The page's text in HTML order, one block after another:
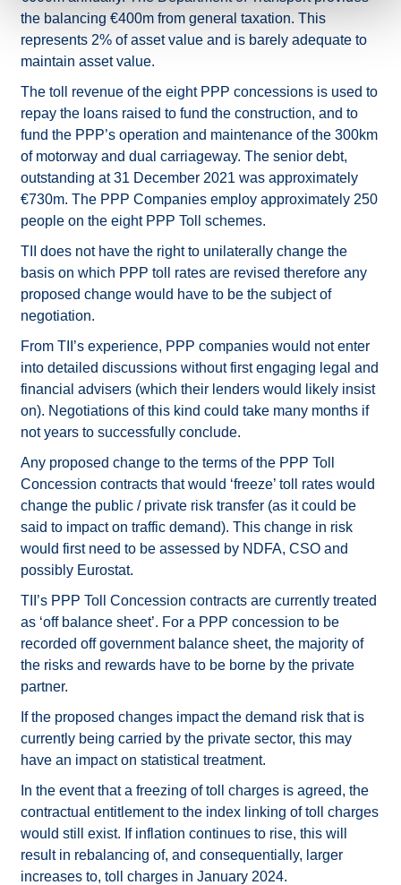
the balancing €400m from general taxation. This
represents 2% of asset value and is barely adequate to
maintain asset value.
The toll revenue of the eight PPP concessions is used to
repay the loans raised to fund the construction, and to
fund the PPP’s operation and maintenance of the 300km
of motorway and dual carriageway. The senior debt,
outstanding at 31 December 2021 was approximately
€730m. The PPP Companies employ approximately 250
people on the eight PPP Toll schemes.
TII does not have the right to unilaterally change the
basis on which PPP toll rates are revised therefore any
proposed change would have to be the subject of
negotiation.
From TII’s experience, PPP companies would not enter
into detailed discussions without first engaging legal and
financial advisers (which their lenders would likely insist
on). Negotiations of this kind could take many months if
not years to successfully conclude.
Any proposed change to the terms of the PPP Toll
Concession contracts that would ‘freeze’ toll rates would
change the public / private risk transfer (as it could be
said to impact on traffic demand). This change in risk
would first need to be assessed by NDFA, CSO and
possibly Eurostat.
TII’s PPP Toll Concession contracts are currently treated
as ‘off balance sheet’. For a PPP concession to be
recorded off government balance sheet, the majority of
the risks and rewards have to be borne by the private
partner.
If the proposed changes impact the demand risk that is
currently being carried by the private sector, this may
have an impact on statistical treatment.
In the event that a freezing of toll charges is agreed, the
contractual entitlement to the index linking of toll charges
would still exist. If inflation continues to rise, this will
result in rebalancing of, and consequentially, larger
increases to, toll charges in January 2024.